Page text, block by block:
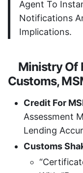
Agent To
Notifications
Implications.
Ministry Of
Customs,
Credit For
Assessment
Lending
Customs